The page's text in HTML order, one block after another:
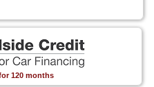
120 months